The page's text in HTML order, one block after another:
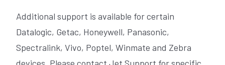
Additional support is available for certain
Datalogic, Getac, Honeywell, Panasonic,
Spectralink, Vivo, Poptel, Winmate and Zebra